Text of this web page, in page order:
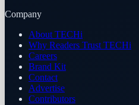
Company
About TECHi
Why Readers Trust TECHi
Careers
Brand Kit
Contact
Advertise
Contributors